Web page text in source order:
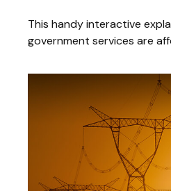
This handy interactive
government services are